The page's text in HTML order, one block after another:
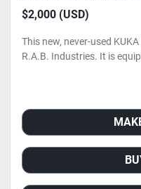
$2,000 (USD)
This new, never-used
R.A.B. Industries. It is